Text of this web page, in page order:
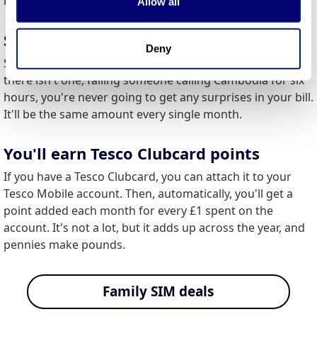
Deny
Same bill every month
Since it's impossible to exceed your data limit on account
there isn't one, failing someone calling Cambodia for six
hours, you're never going to get any surprises in your bill.
It'll be the same amount every single month.
You'll earn Tesco Clubcard points
If you have a Tesco Clubcard, you can attach it to your
Tesco Mobile account. Then, automatically, you'll get a
point added each month for every £1 spent on the
account. It's not a lot, but it adds up across the year, and
pennies make pounds.
Family SIM deals